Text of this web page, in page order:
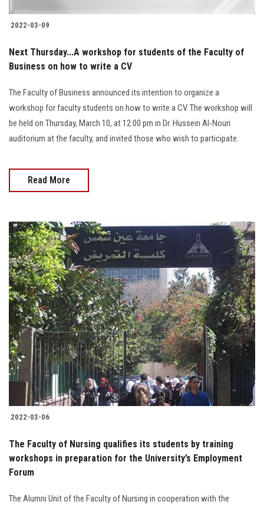
2022-03-09
Next Thursday...A workshop for students of the Faculty of
Business on how to write a CV
The Faculty of Business announced its intention to organize a
workshop for faculty students on how to write a CV. The workshop will
be held on Thursday, March 10, at 12:00 pm in Dr. Hussein Al-Nouri
auditorium at the faculty, and invited those who wish to participate.
Read More
2022-03-06
The Faculty of Nursing qualifies its students by training
workshops in preparation for the University’s Employment
Forum
The Alumni Unit of the Faculty of Nursing in cooperation with the